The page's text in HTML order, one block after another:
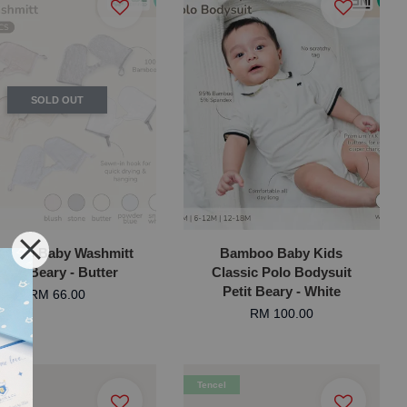
SOLD OUT
Baby Washmitt
Petit Beary - Butter
RM 66.00
Bamboo Baby Kids
Classic Polo Bodysuit
Petit Beary - White
RM 100.00
Tencel